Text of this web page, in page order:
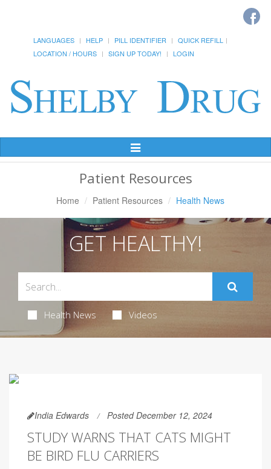
LANGUAGES HELP PILL IDENTIFIER
QUICK REFILL
LOCATION / HOURS
SIGN UP TODAY! LOGIN
Toggle
Navigation
Patient Resources
Home Patient Resources Health News
GET HEALTHY!
Health News Videos
India Edwards Posted December 12, 2024
STUDY WARNS THAT CATS MIGHT
BE BIRD FLU CARRIERS